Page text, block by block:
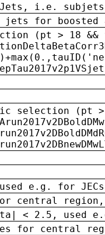
i.e.
jets for boosted
(pt > 18 &&
selection (pt >
e.g. for JECs
central
< 2.5, used
for central